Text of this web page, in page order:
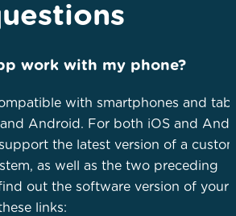
work with my phone?
with smartphones and
Android. For both iOS and
the latest version of a
as well as the two preceding
out the software version of your
links: